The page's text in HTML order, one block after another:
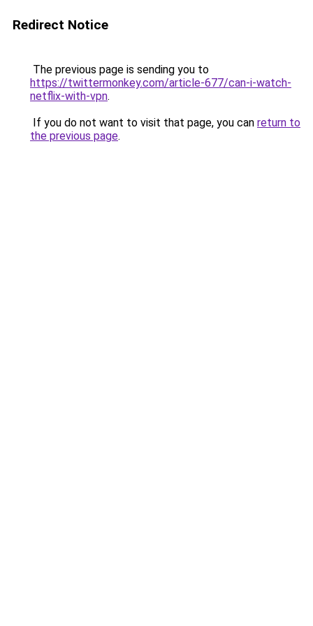
Redirect Notice
The previous page is sending you to
https://twittermonkey.com/article-677/can-i-watch-
netflix-with-vpn.
If you do not want to visit that page, you can return to
the previous page.